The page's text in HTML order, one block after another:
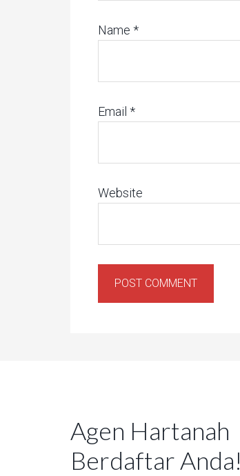
Name *
Email *
Website
Agen Hartanah
Berdaftar Anda!